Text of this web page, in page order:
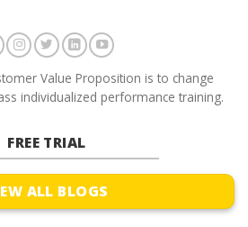
Value Proposition is to change
individualized performance training.
FREE TRIAL
ALL BLOGS